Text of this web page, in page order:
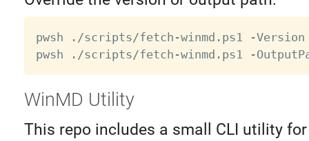
pwsh ./scripts/fetch-winmd.ps1 -
WinMD Utility
This repo includes a small CLI utility